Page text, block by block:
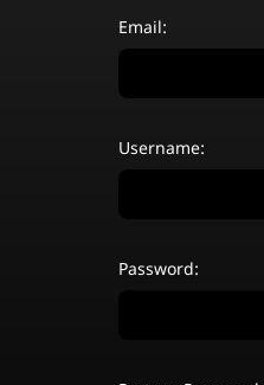
Email:
Username:
Password: